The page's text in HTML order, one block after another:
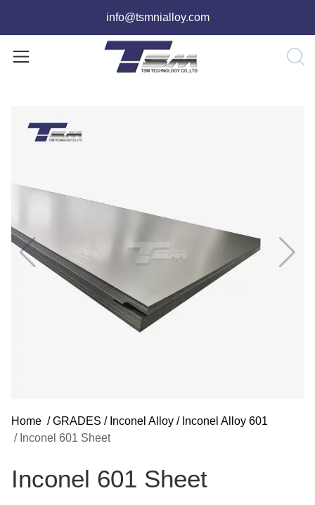
info@tsmnialloy.com
Home / GRADES / Inconel Alloy / Inconel Alloy 601
/ Inconel 601 Sheet
Inconel 601 Sheet